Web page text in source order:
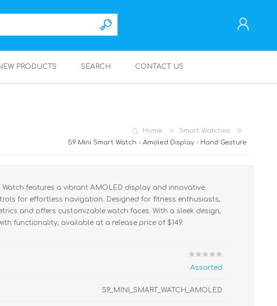
PRODUCTS SEARCH CONTACT US
Home
Smart Watches
S9 Mini Smart Watch - Amoled Display - Hand Gesture
Watch features a vibrant AMOLED display and innovative
for effortless navigation. Designed for fitness enthusiasts,
and offers customizable watch faces. With a sleek design,
functionality, available at a release price of $149.
Assorted
S9_MINI_SMART_WATCH_AMOLED